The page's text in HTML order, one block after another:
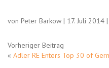
von Peter Barkow | 17. Juli 2014 |
Vorheriger Beitrag
« Adler RE Enters Top 30 of